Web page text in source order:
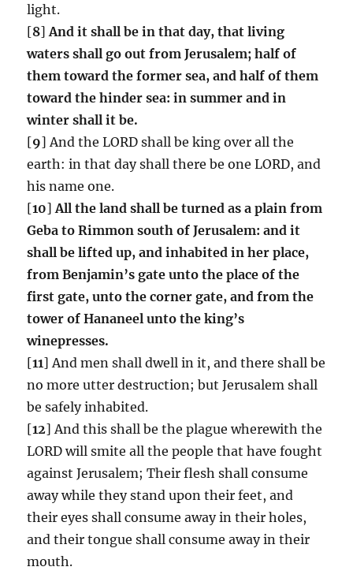
light.
[8]And it shall be in that day, that living
waters shall go out from Jerusalem; half of
them toward the former sea, and half of them
toward the hinder sea: in summer and in
winter shall it be.
[9] And the LORD shall be king over all the
earth: in that day shall there be one LORD, and
his name one.
[10] All the land shall be turned as a plain from
Geba to Rimmon south of Jerusalem: and it
shall be lifted up, and inhabited in her place,
from Benjamin’s gate unto the place of the
first gate, unto the corner gate, and from the
tower of Hananeel unto the king’s
winepresses.
[11] And men shall dwell in it, and there shall be
no more utter destruction; but Jerusalem shall
be safely inhabited.
[12] And this shall be the plague wherewith the
LORD will smite all the people that have fought
against Jerusalem; Their flesh shall consume
away while they stand upon their feet, and
their eyes shall consume away in their holes,
and their tongue shall consume away in their
mouth.